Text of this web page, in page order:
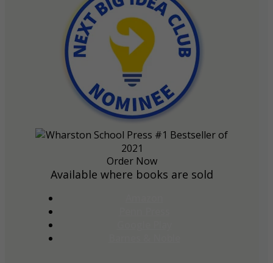
Order Now
Available where books are sold